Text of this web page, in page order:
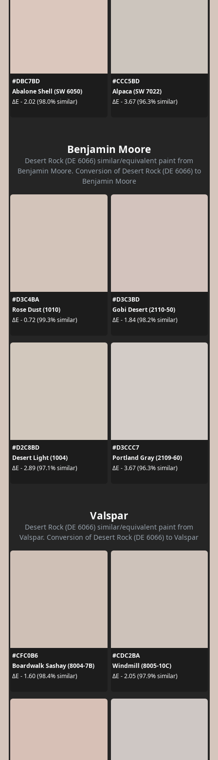
#DBC7BD
Abalone Shell (SW 6050)
ΔE - 2.02 (98.0% similar)
#CCC5BD
Alpaca (SW 7022)
ΔE - 3.67 (96.3% similar)
Benjamin Moore
Desert Rock (DE 6066) similar/equivalent paint from
Benjamin Moore. Conversion of Desert Rock (DE 6066) to
Benjamin Moore
#D3C4BA
Rose Dust (1010)
ΔE - 0.72 (99.3% similar)
#D3C3BD
Gobi Desert (2110-50)
ΔE - 1.84 (98.2% similar)
#D2C8BD
Desert Light (1004)
ΔE - 2.89 (97.1% similar)
#D3CCC7
Portland Gray (2109-60)
ΔE - 3.67 (96.3% similar)
Valspar
Desert Rock (DE 6066) similar/equivalent paint from
Valspar. Conversion of Desert Rock (DE 6066) to Valspar
#CFC0B6
Boardwalk Sashay (8004-7B)
ΔE - 1.60 (98.4% similar)
#CDC2BA
Windmill (8005-10C)
ΔE - 2.05 (97.9% similar)